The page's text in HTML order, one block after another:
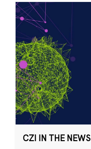
CZI IN THE NEWS